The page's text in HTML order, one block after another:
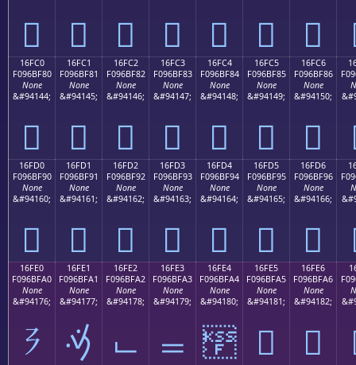
𖾰 𖾱 𖾲 𖾳 𖾴 𖾵 𖾶
16FC0
F096BF80
None
&#94144;
𖿀
16FC1
F096BF81
None
&#94145;
𖿁
16FC2
F096BF82
None
&#94146;
𖿂
16FC3
F096BF83
None
&#94147;
𖿃
16FC4
F096BF84
None
&#94148;
𖿄
16FC5
F096BF85
None
&#94149;
𖿅
16FC6
F096BF86
None
&#94150;
𖿆
16FD0
F096BF90
None
&#94160;
𖿐
16FD1
F096BF91
None
&#94161;
𖿑
16FD2
F096BF92
None
&#94162;
𖿒
16FD3
F096BF93
None
&#94163;
𖿓
16FD4
F096BF94
None
&#94164;
𖿔
16FD5
F096BF95
None
&#94165;
𖿕
16FD6
F096BF96
None
&#94166;
𖿖
16FE0
F096BFA0
None
&#94176;
𖿠
16FE1
F096BFA1
None
&#94177;
𖿡
16FE2
F096BFA2
None
&#94178;
𖿢
16FE3
F096BFA3
None
&#94179;
𖿣
16FE4
F096BFA4
None
&#94180;
𖿤
16FE5
F096BFA5
None
&#94181;
𖿥
16FE6
F096BFA6
None
&#94182;
𖿦